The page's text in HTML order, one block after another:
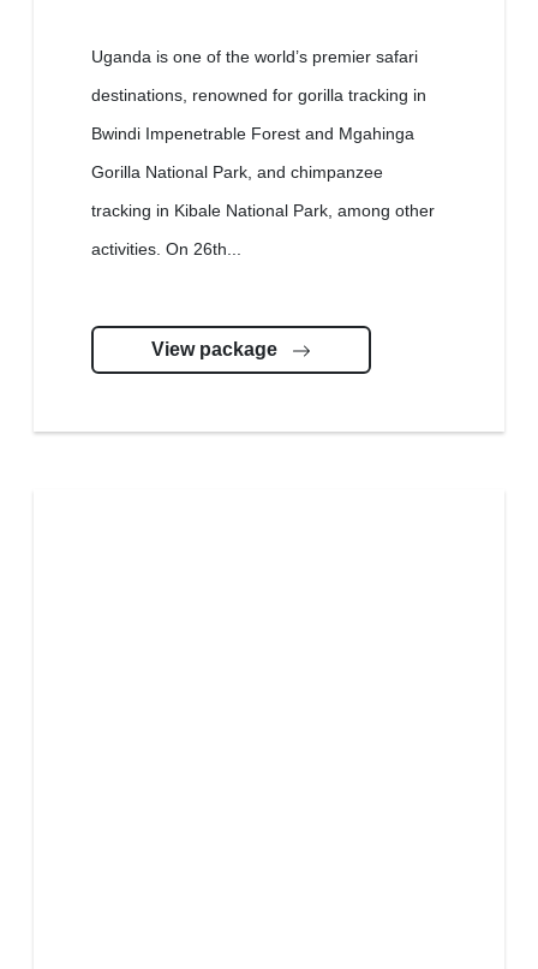
Uganda is one of the world’s premier safari
destinations, renowned for gorilla tracking in
Bwindi Impenetrable Forest and Mgahinga
Gorilla National Park, and chimpanzee
tracking in Kibale National Park, among other
activities. On 26th...
View package